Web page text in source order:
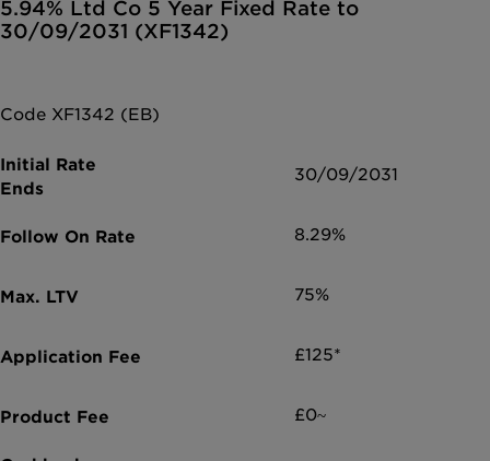
5.94% Ltd Co 5 Year Fixed Rate to
30/09/2031 (XF1342)
Code XF1342 (EB)
30/09/2031
8.29%
75%
£125*
£0~